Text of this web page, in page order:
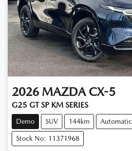
2026 MAZDA CX-5
G25 GT SP KM SERIES
Demo SUV 144km Automatic
Stock No: 11371968